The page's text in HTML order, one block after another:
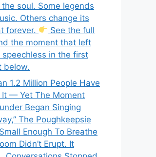
soul. Some legends
Others change its
forever.
See the full
the moment that left
speechless in the first
below.
1.2 Million People Have
It — Yet The Moment
Began Singing
The Poughkeepsie
Enough To Breathe
Didn’t Erupt. It